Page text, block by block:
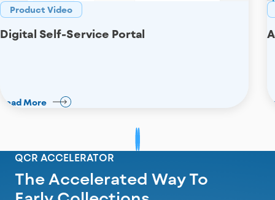
Product Video
Digital Self-Service Portal
Read More
QCR ACCELERATOR
The Accelerated Way To